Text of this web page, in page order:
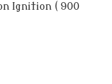
Ignition ( 900